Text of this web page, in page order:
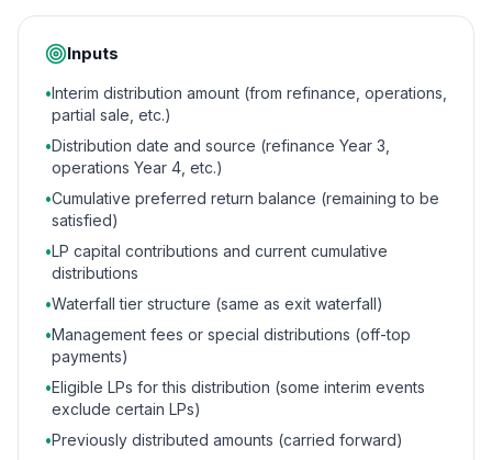
Inputs
•Interim distribution amount (from refinance, operations,
partial sale, etc.)
•Distribution date and source (refinance Year 3,
operations Year 4, etc.)
•Cumulative preferred return balance (remaining to be
satisfied)
•LP capital contributions and current cumulative
distributions
•Waterfall tier structure (same as exit waterfall)
•Management fees or special distributions (off-top
payments)
•Eligible LPs for this distribution (some interim events
exclude certain LPs)
•Previously distributed amounts (carried forward)